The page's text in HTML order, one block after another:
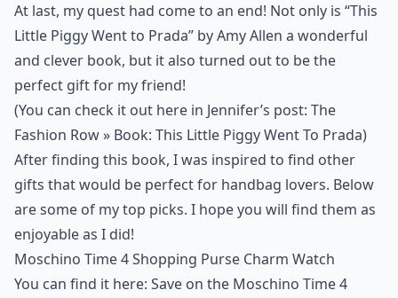
At last, my quest had come to an end! Not only is “This
Little Piggy Went to Prada” by Amy Allen a wonderful
and clever book, but it also turned out to be the
perfect gift for my friend!
(You can check it out here in Jennifer’s post: The
Fashion Row » Book: This Little Piggy Went To Prada)
After finding this book, I was inspired to find other
gifts that would be perfect for handbag lovers. Below
are some of my top picks. I hope you will find them as
enjoyable as I did!
Moschino Time 4 Shopping Purse Charm Watch
You can find it here: Save on the Moschino Time 4